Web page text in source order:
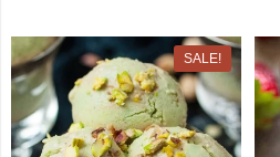
SALE!